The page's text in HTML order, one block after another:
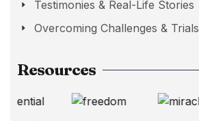
Testimonies & Real-Life Stories
Overcoming Challenges & Trials
Resources